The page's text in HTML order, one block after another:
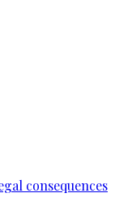
consequences